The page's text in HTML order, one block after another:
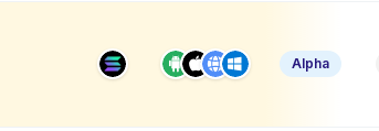
Alpha